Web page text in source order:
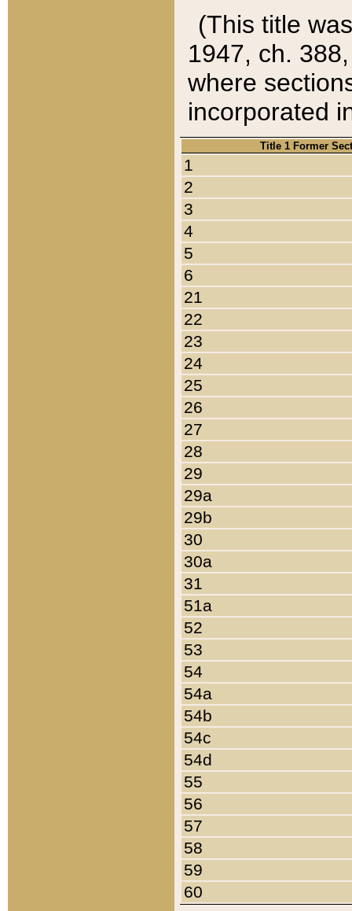
(This title
1947, ch.
where
incorporated
Title 1 Former
1
2
3
4
5
6
21
22
23
24
25
26
27
28
29
29a
29b
30
30a
31
51a
52
53
54
54a
54b
54c
54d
55
56
57
58
59
60